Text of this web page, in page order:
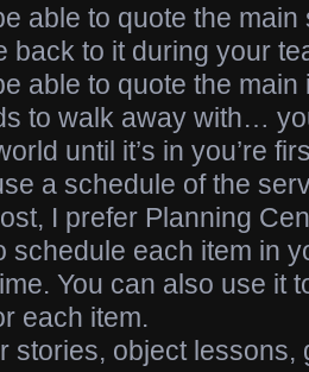
able to quote the main
back to it during your
able to quote the
to walk away with…
until it’s in you’re
a schedule of the
I prefer Planning
schedule each item in
You can also use it
each item.
stories, object lessons,